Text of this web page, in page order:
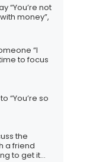
“You’re not
money”,
“I
to focus
“You’re so
the
a friend
to get it